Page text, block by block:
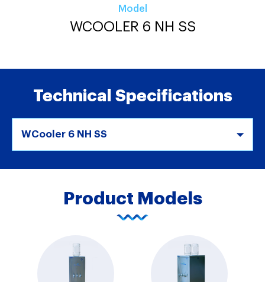
Model
WCOOLER 6 NH SS
Technical Specifications
WCooler 6 NH SS
Product Models